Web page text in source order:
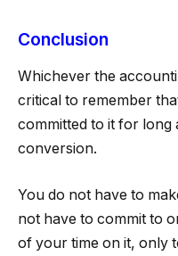
Conclusion
Whichever the
critical to remember
committed to it for long
conversion.
You do not have to
not have to commit to
of your time on it, only